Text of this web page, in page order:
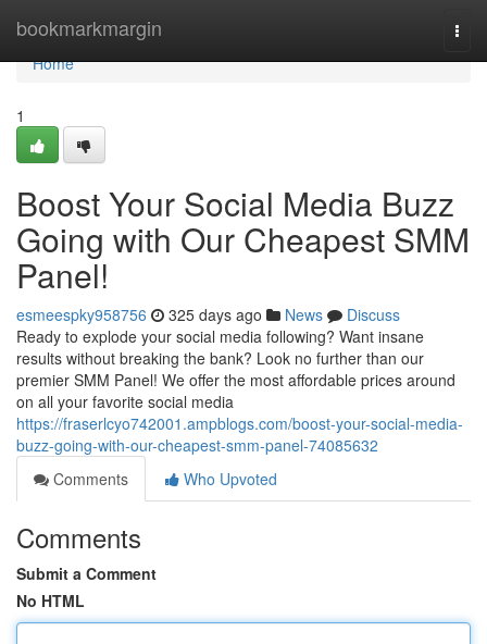
bookmarkmargin
Home
Home
1
Boost Your Social Media Buzz
Going with Our Cheapest SMM
Panel!
esmeespky958756 325 days ago News
Discuss
Ready to explode your social media following? Want insane
results without breaking the bank? Look no further than our
premier SMM Panel! We offer the most affordable prices around
on all your favorite social media
https://fraserlcyo742001.ampblogs.com/boost-your-social-media-
buzz-going-with-our-cheapest-smm-panel-74085632
Comments
Who Upvoted
Comments
Submit a Comment
No HTML